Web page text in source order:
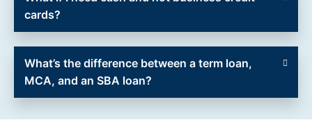
cards?
What’s the difference between a term loan,
MCA, and an SBA loan?